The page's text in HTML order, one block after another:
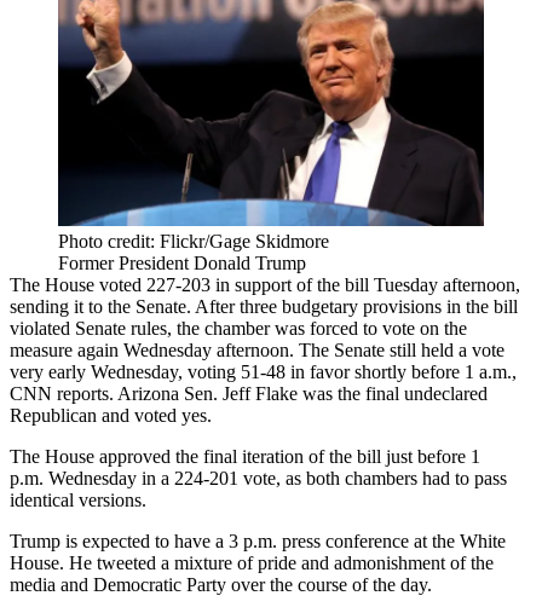
Photo credit: Flickr/Gage Skidmore
Former President Donald Trump
The House voted 227-203 in support of the bill Tuesday afternoon,
sending it to the Senate. After three budgetary provisions in the bill
violated Senate rules, the chamber was forced to vote on the
measure again Wednesday afternoon. The Senate still held a vote
very early Wednesday, voting 51-48 in favor shortly before 1 a.m.,
CNN reports. Arizona Sen. Jeff Flake was the final undeclared
Republican and voted yes.
The House approved the final iteration of the bill just before 1
p.m. Wednesday in a 224-201 vote, as both chambers had to pass
identical versions.
Trump is expected to have a 3 p.m. press conference at the White
House. He tweeted a mixture of pride and admonishment of the
media and Democratic Party over the course of the day.